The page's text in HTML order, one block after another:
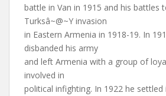
battle in Van in 1915 and his battles
Turksâ~@~Y invasion
in Eastern Armenia in 1918-19. In
disbanded his army
and left Armenia with a group of
involved in
political infighting. In 1922 he settled